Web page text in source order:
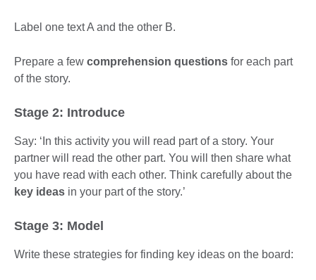
Label one text A and the other B.
Prepare a few comprehension questions for each part
of the story.
Stage 2: Introduce
Say: ‘In this activity you will read part of a story. Your
partner will read the other part. You will then share what
you have read with each other. Think carefully about the
key ideas in your part of the story.’
Stage 3: Model
Write these strategies for finding key ideas on the board: